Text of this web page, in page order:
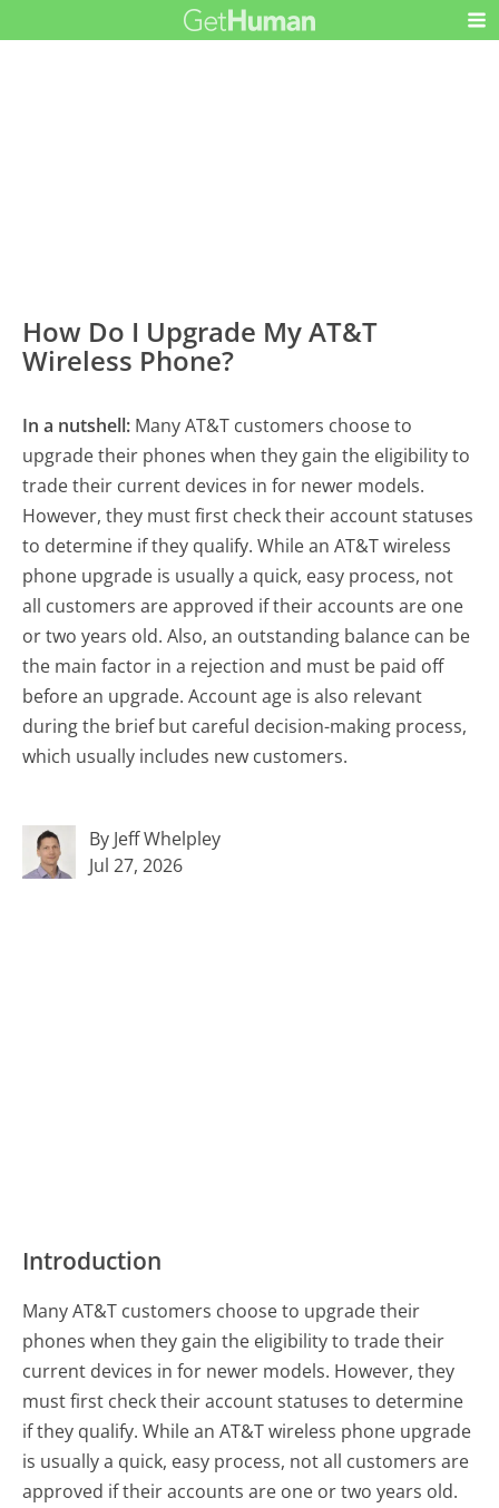
How Do I Upgrade My AT&T
Wireless Phone?
In a nutshell: Many AT&T customers choose to
upgrade their phones when they gain the eligibility to
trade their current devices in for newer models.
However, they must first check their account statuses
to determine if they qualify. While an AT&T wireless
phone upgrade is usually a quick, easy process, not
all customers are approved if their accounts are one
or two years old. Also, an outstanding balance can be
the main factor in a rejection and must be paid off
before an upgrade. Account age is also relevant
during the brief but careful decision-making process,
which usually includes new customers.
By Jeff Whelpley
Jul 27, 2026
Introduction
Many AT&T customers choose to upgrade their
phones when they gain the eligibility to trade their
current devices in for newer models. However, they
must first check their account statuses to determine
if they qualify. While an AT&T wireless phone upgrade
is usually a quick, easy process, not all customers are
approved if their accounts are one or two years old.